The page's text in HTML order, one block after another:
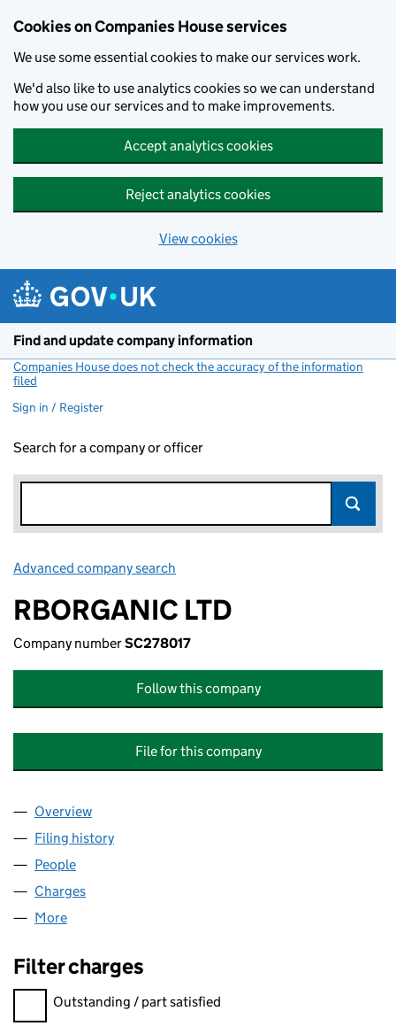
Cookies on Companies House services
We use some essential cookies to make our services work.
We'd also like to use analytics cookies so we can understand
how you use our services and to make improvements.
Accept analytics cookies
Reject analytics cookies
View cookies
Find and update company information
Companies House does not check the accuracy of the information
filed
Sign in / Register
Search for a company or officer
Advanced company search
RBORGANIC LTD
Company numberSC278017
Follow this company
File for this company
Company
Overview
Filing history
People
Charges
More
Filter charges
Filter charges
Outstanding / part satisfied